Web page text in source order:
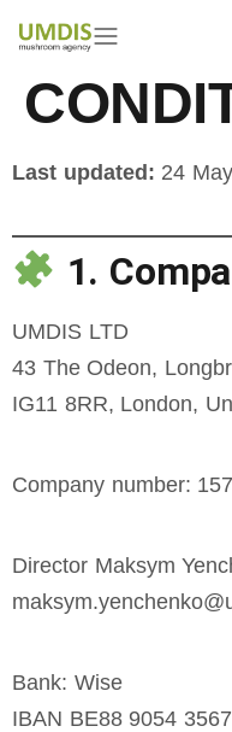
TERMS
Last updated: 24
1.
UMDIS LTD
43 The Odeon,
IG11 8RR, London,
Company number:
Director Maksym
Bank: Wise
IBAN BE88 9054